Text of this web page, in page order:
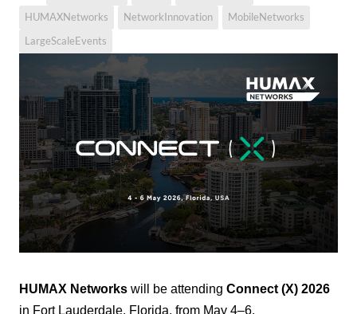
HUMAXNetworks
NetworkInnovation
MobileNetworks
LargeScaleEvents
HUMAX Networks will be attending Connect (X) 2026
in Fort Lauderdale, Florida, from May 4–6.